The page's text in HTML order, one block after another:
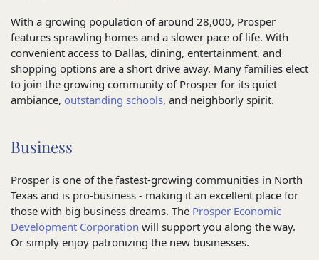
With a growing population of around 28,000, Prosper
features sprawling homes and a slower pace of life. With
convenient access to Dallas, dining, entertainment, and
shopping options are a short drive away. Many families elect
to join the growing community of Prosper for its quiet
ambiance, outstanding schools, and neighborly spirit.
Business
Prosper is one of the fastest-growing communities in North
Texas and is pro-business - making it an excellent place for
those with big business dreams. The Prosper Economic
Development Corporation will support you along the way.
Or simply enjoy patronizing the new businesses.